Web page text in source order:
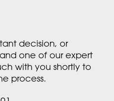
decision, or
one of our expert
with you shortly to
process.